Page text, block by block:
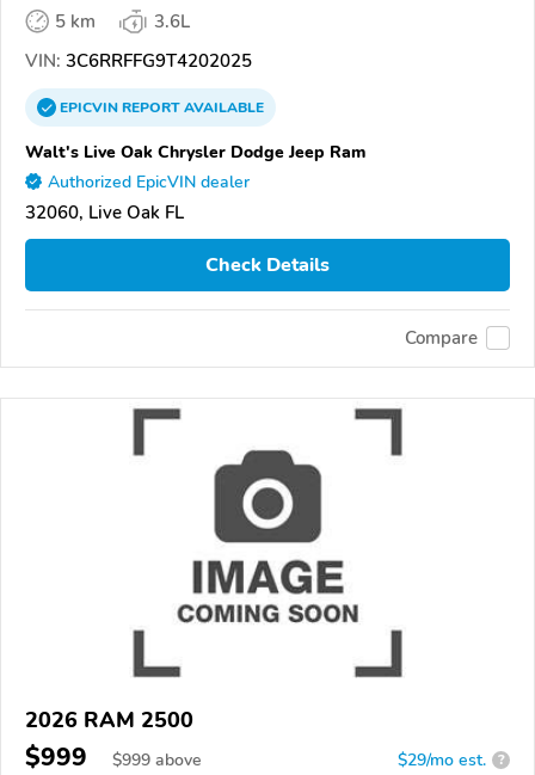
5 km
3.6L
VIN: 3C6RRFFG9T4202025
EPICVINREPORTAVAILABLE
Walt's Live Oak Chrysler Dodge Jeep Ram
Authorized EpicVIN dealer
32060, Live Oak FL
Check Details
Compare
2026 RAM 2500
$999 $999 above $29/mo est. ?